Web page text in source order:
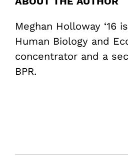
Meghan Holloway ‘16
Human Biology and
concentrator and a
BPR.